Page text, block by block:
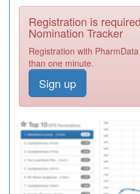
Medical Centre
Surgery
M86001
Willenhall
Primary Care
Y01897
Dhu Health Care
Registration is
Nomination Tracker
Registration with
than one minute.
Sign up